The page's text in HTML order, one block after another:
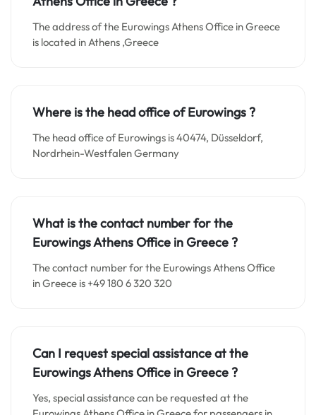
The address of the Eurowings Athens Office in Greece
is located in Athens ,Greece
Where is the head office of Eurowings ?
The head office of Eurowings is 40474, Düsseldorf,
Nordrhein-Westfalen Germany
What is the contact number for the
Eurowings Athens Office inGreece?
The contact number for the Eurowings Athens Office
in Greece is +49 180 6 320 320
Can I request special assistance at the
Eurowings Athens Office inGreece?
Yes, special assistance can be requested at the